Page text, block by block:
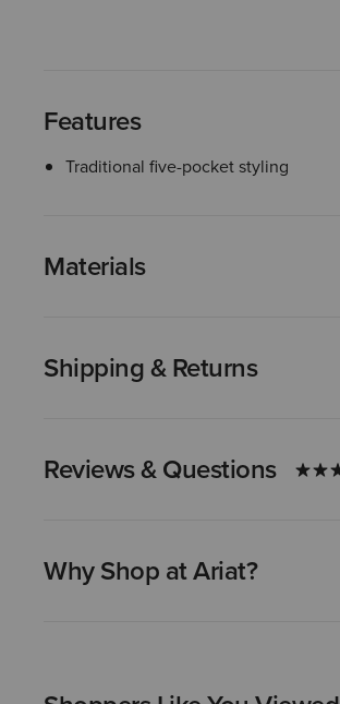
Features
Traditional five-pocket styling
Materials
Shipping & Returns
Reviews & Questions
Why Shop at Ariat?